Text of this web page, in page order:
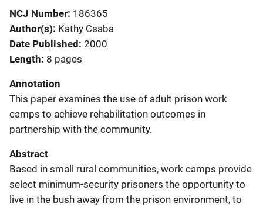
NCJ Number 186365
Author(s) Kathy Csaba
Date Published 2000
Length 8 pages
Annotation
This paper examines the use of adult prison work
camps to achieve rehabilitation outcomes in
partnership with the community.
Abstract
Based in small rural communities, work camps provide
select minimum-security prisoners the opportunity to
live in the bush away from the prison environment, to